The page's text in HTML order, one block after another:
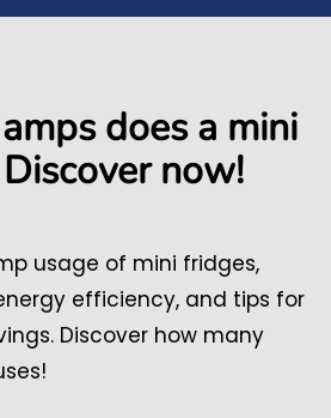
does a mini
now!
usage of mini fridges,
efficiency, and tips for
Discover how many